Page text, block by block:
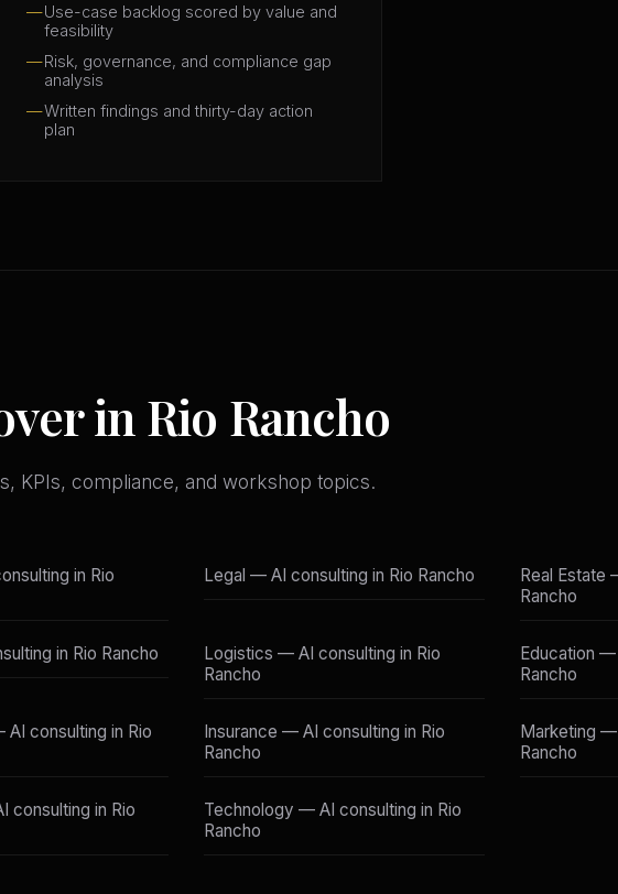
Use-case backlog scored by value and
feasibility
Risk, governance, and compliance gap
analysis
Written findings and thirty-day action
plan
in Rio Rancho
KPIs, compliance, and workshop topics.
in Rio
Legal — AI consulting in Rio Rancho
Real Estate
Rancho
in Rio Rancho
Logistics — AI consulting in Rio
Rancho
Education —
Rancho
consulting in Rio
Insurance — AI consulting in Rio
Rancho
Marketing —
Rancho
consulting in Rio
Technology — AI consulting in Rio
Rancho